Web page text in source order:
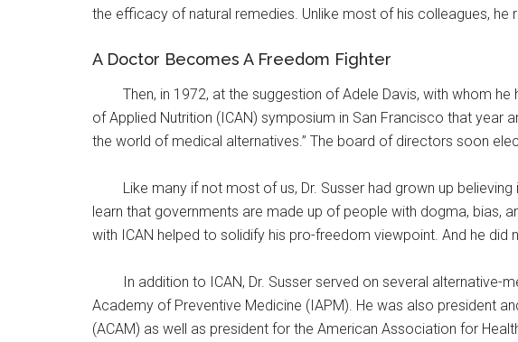
the efficacy of natural remedies. Unlike most of his colleagues,
A Doctor Becomes A Freedom Fighter
Then, in 1972, at the suggestion of Adele Davis, with whom
of Applied Nutrition (ICAN) symposium in San Francisco that year
the world of medical alternatives.” The board of directors soon
Like many if not most of us, Dr. Susser had grown up
learn that governments are made up of people with dogma, bias,
with ICAN helped to solidify his pro-freedom viewpoint. And he did
In addition to ICAN, Dr. Susser served on several
Academy of Preventive Medicine (IAPM). He was also president
(ACAM) as well as president for the American Association for